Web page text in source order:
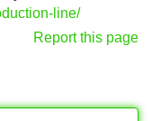
line/
Report this page